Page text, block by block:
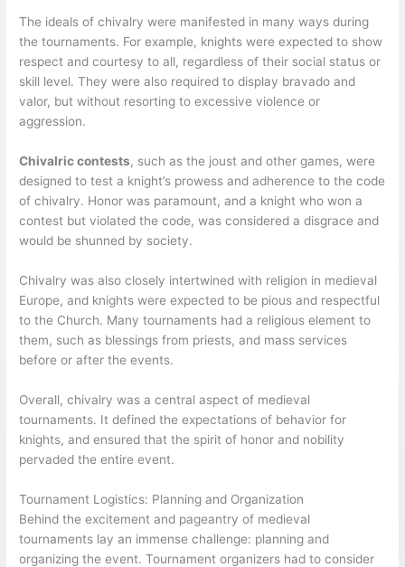
The ideals of chivalry were manifested in many ways during
the tournaments. For example, knights were expected to show
respect and courtesy to all, regardless of their social status or
skill level. They were also required to display bravado and
valor, but without resorting to excessive violence or
aggression.
Chivalric contests, such as the joust and other games, were
designed to test a knight’s prowess and adherence to the code
of chivalry. Honor was paramount, and a knight who won a
contest but violated the code, was considered a disgrace and
would be shunned by society.
Chivalry was also closely intertwined with religion in medieval
Europe, and knights were expected to be pious and respectful
to the Church. Many tournaments had a religious element to
them, such as blessings from priests, and mass services
before or after the events.
Overall, chivalry was a central aspect of medieval
tournaments. It defined the expectations of behavior for
knights, and ensured that the spirit of honor and nobility
pervaded the entire event.
Tournament Logistics: Planning and Organization
Behind the excitement and pageantry of medieval
tournaments lay an immense challenge: planning and
organizing the event. Tournament organizers had to consider